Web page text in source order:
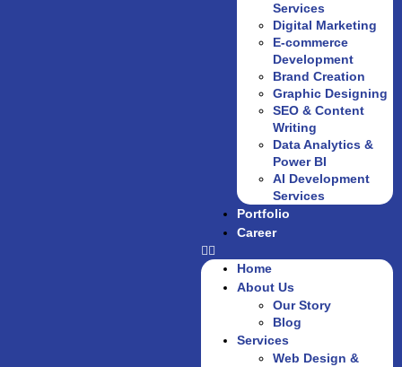
Services
Digital Marketing
E-commerce
Development
Brand Creation
Graphic Designing
SEO & Content
Writing
Data Analytics &
Power BI
AI Development
Services
Portfolio
Career
Home
About Us
Our Story
Blog
Services
Web Design &